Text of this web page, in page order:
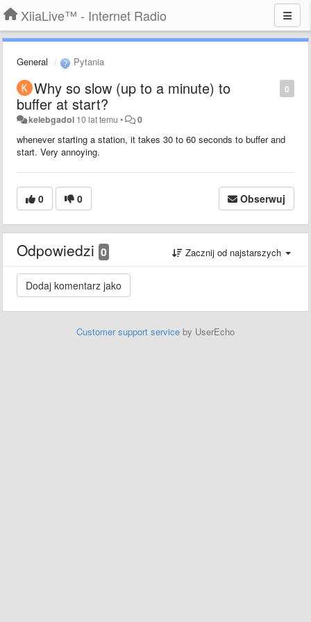
XiiaLive™ - Internet Radio
General Pytania
0
Why so slow (up to a minute) to
buffer at start?
kelebgadol 10 lat temu • 0
whenever starting a station, it takes 30 to 60 seconds to buffer and
start. Very annoying.
0 0 Obserwuj
Odpowiedzi 0 Zacznij od najstarszych
Customer support service by UserEcho